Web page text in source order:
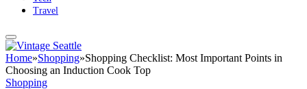
Travel
Home»Shopping»Shopping Checklist: Most Important Points in
Choosing an Induction Cook Top
Shopping